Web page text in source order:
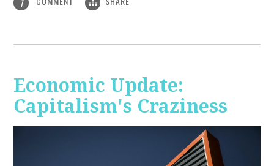
Economic Update:
Capitalism's Craziness